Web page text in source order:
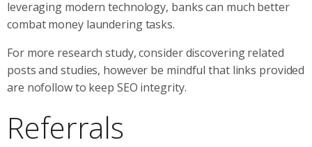
leveraging modern technology, banks can much better
combat money laundering tasks.
For more research study, consider discovering related
posts and studies, however be mindful that links provided
are nofollow to keep SEO integrity.
Referrals